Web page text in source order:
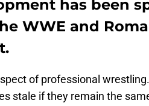
has been
WWE and
of professional
stale if they remain the